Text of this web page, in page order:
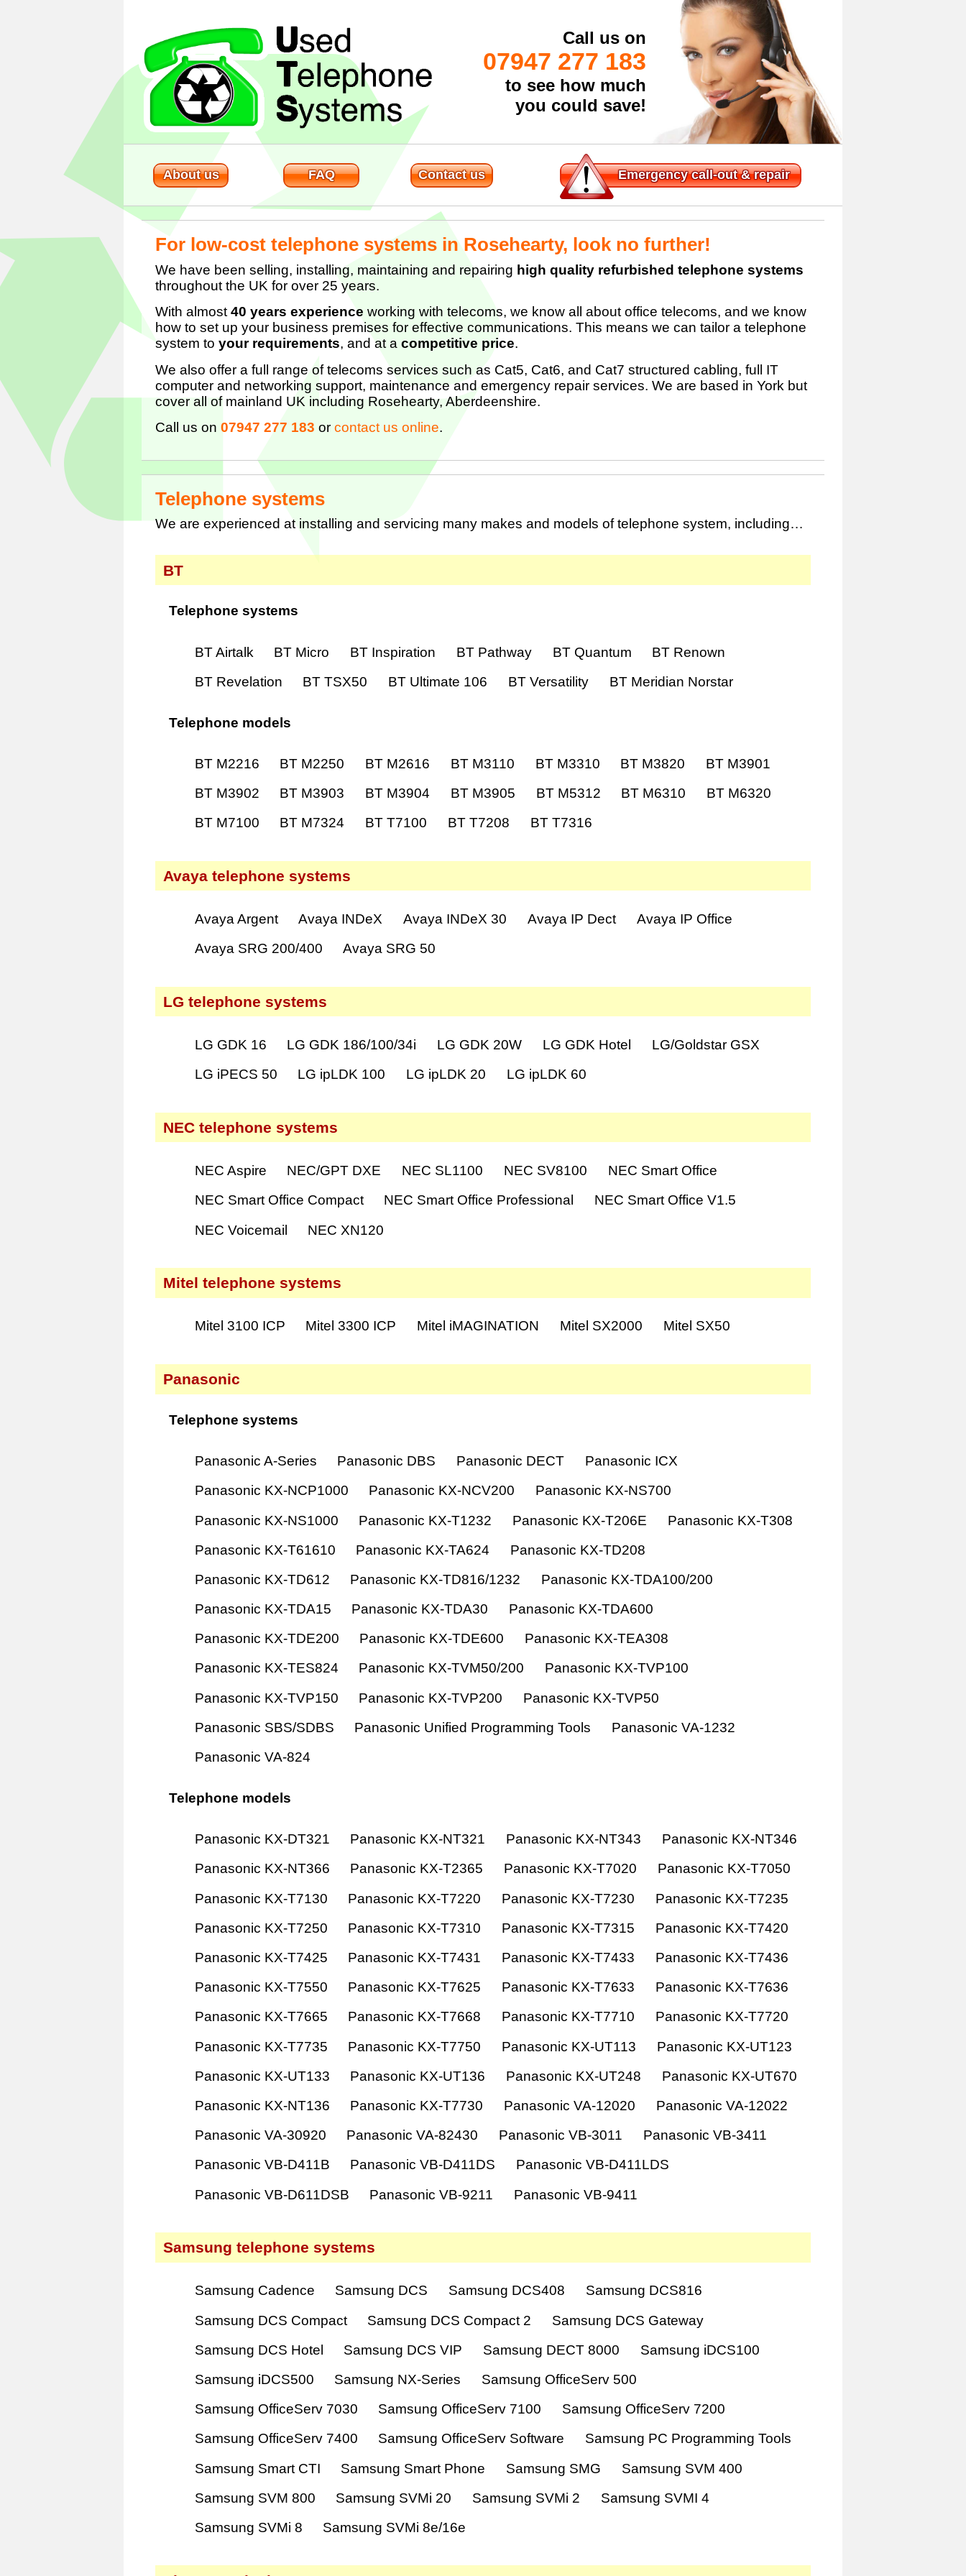
Call us on
07947 277 183
to see how much
you could save!
About us FAQ Contact us Emergency call-out & repair
For low-cost telephone systems in Rosehearty, look no further!
We have been selling, installing, maintaining and repairing high quality refurbished telephone systems
throughout the UK for over 25 years.
With almost40 years experience working with telecoms, we know all about office telecoms, and we know
how to set up your business premises for effective communications. This means we can tailor a telephone
system toyour requirements, and at acompetitive price.
We also offer a full range of telecoms services such as Cat5, Cat6, and Cat7 structured cabling, full IT
computer and networking support, maintenance and emergency repair services. We are based in York but
cover all of mainland UK including Rosehearty, Aberdeenshire.
Call us on07947 277 183 orcontact us online.
Telephone systems
We are experienced at installing and servicing many makes and models of telephone system, including…
BT
Telephone systems
BT Airtalk BT Micro BT Inspiration BT Pathway BT Quantum
BT Renown
BT Revelation
BT TSX50 BT Ultimate 106 BT Versatility BT Meridian Norstar
Telephone models
BT M2216 BT M2250 BT M2616 BT M3110 BT M3310 BT M3820
BT M3901
BT M3902
BT M3903 BT M3904 BT M3905 BT M5312 BT M6310
BT M6320
BT M7100
BT M7324 BT T7100 BT T7208 BT T7316
Avaya telephone systems
Avaya Argent Avaya INDeX Avaya INDeX 30 Avaya IP Dect
Avaya IP Office
Avaya SRG 200/400
Avaya SRG 50
LG telephone systems
LG GDK 16 LG GDK 186/100/34i LG GDK 20W LG GDK Hotel
LG/Goldstar GSX
LG iPECS 50
LG ipLDK 100 LG ipLDK 20 LG ipLDK 60
NEC telephone systems
NEC Aspire NEC/GPT DXE NEC SL1100 NEC SV8100
NEC Smart Office
NEC Smart Office Compact
NEC Smart Office Professional
NEC Smart Office V1.5
NEC Voicemail
NEC XN120
Mitel telephone systems
Mitel 3100 ICP Mitel 3300 ICP Mitel iMAGINATION Mitel SX2000 Mitel SX50
Panasonic
Telephone systems
Panasonic A-Series Panasonic DBS Panasonic DECT
Panasonic ICX
Panasonic KX-NCP1000
Panasonic KX-NCV200
Panasonic KX-NS700
Panasonic KX-NS1000
Panasonic KX-T1232 Panasonic KX-T206E
Panasonic KX-T308
Panasonic KX-T61610
Panasonic KX-TA624
Panasonic KX-TD208
Panasonic KX-TD612
Panasonic KX-TD816/1232
Panasonic KX-TDA100/200
Panasonic KX-TDA15
Panasonic KX-TDA30
Panasonic KX-TDA600
Panasonic KX-TDE200
Panasonic KX-TDE600
Panasonic KX-TEA308
Panasonic KX-TES824
Panasonic KX-TVM50/200
Panasonic KX-TVP100
Panasonic KX-TVP150
Panasonic KX-TVP200
Panasonic KX-TVP50
Panasonic SBS/SDBS
Panasonic Unified Programming Tools
Panasonic VA-1232
Panasonic VA-824
Telephone models
Panasonic KX-DT321 Panasonic KX-NT321 Panasonic KX-NT343
Panasonic KX-NT346
Panasonic KX-NT366
Panasonic KX-T2365 Panasonic KX-T7020
Panasonic KX-T7050
Panasonic KX-T7130
Panasonic KX-T7220 Panasonic KX-T7230
Panasonic KX-T7235
Panasonic KX-T7250
Panasonic KX-T7310 Panasonic KX-T7315
Panasonic KX-T7420
Panasonic KX-T7425
Panasonic KX-T7431 Panasonic KX-T7433
Panasonic KX-T7436
Panasonic KX-T7550
Panasonic KX-T7625 Panasonic KX-T7633
Panasonic KX-T7636
Panasonic KX-T7665
Panasonic KX-T7668 Panasonic KX-T7710
Panasonic KX-T7720
Panasonic KX-T7735
Panasonic KX-T7750 Panasonic KX-UT113
Panasonic KX-UT123
Panasonic KX-UT133
Panasonic KX-UT136 Panasonic KX-UT248
Panasonic KX-UT670
Panasonic KX-NT136
Panasonic KX-T7730 Panasonic VA-12020
Panasonic VA-12022
Panasonic VA-30920
Panasonic VA-82430 Panasonic VB-3011
Panasonic VB-3411
Panasonic VB-D411B
Panasonic VB-D411DS
Panasonic VB-D411LDS
Panasonic VB-D611DSB
Panasonic VB-9211 Panasonic VB-9411
Samsung telephone systems
Samsung Cadence Samsung DCS Samsung DCS408
Samsung DCS816
Samsung DCS Compact
Samsung DCS Compact 2
Samsung DCS Gateway
Samsung DCS Hotel
Samsung DCS VIP Samsung DECT 8000
Samsung iDCS100
Samsung iDCS500
Samsung NX-Series
Samsung OfficeServ 500
Samsung OfficeServ 7030
Samsung OfficeServ 7100
Samsung OfficeServ 7200
Samsung OfficeServ 7400
Samsung OfficeServ Software
Samsung PC Programming Tools
Samsung Smart CTI
Samsung Smart Phone Samsung SMG
Samsung SVM 400
Samsung SVM 800
Samsung SVMi 20 Samsung SVMi 2
Samsung SVMI 4
Samsung SVMi 8
Samsung SVMi 8e/16e